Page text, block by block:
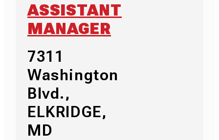
ASSISTANT
MANAGER
7311
Washington
Blvd.,
ELKRIDGE,
MD